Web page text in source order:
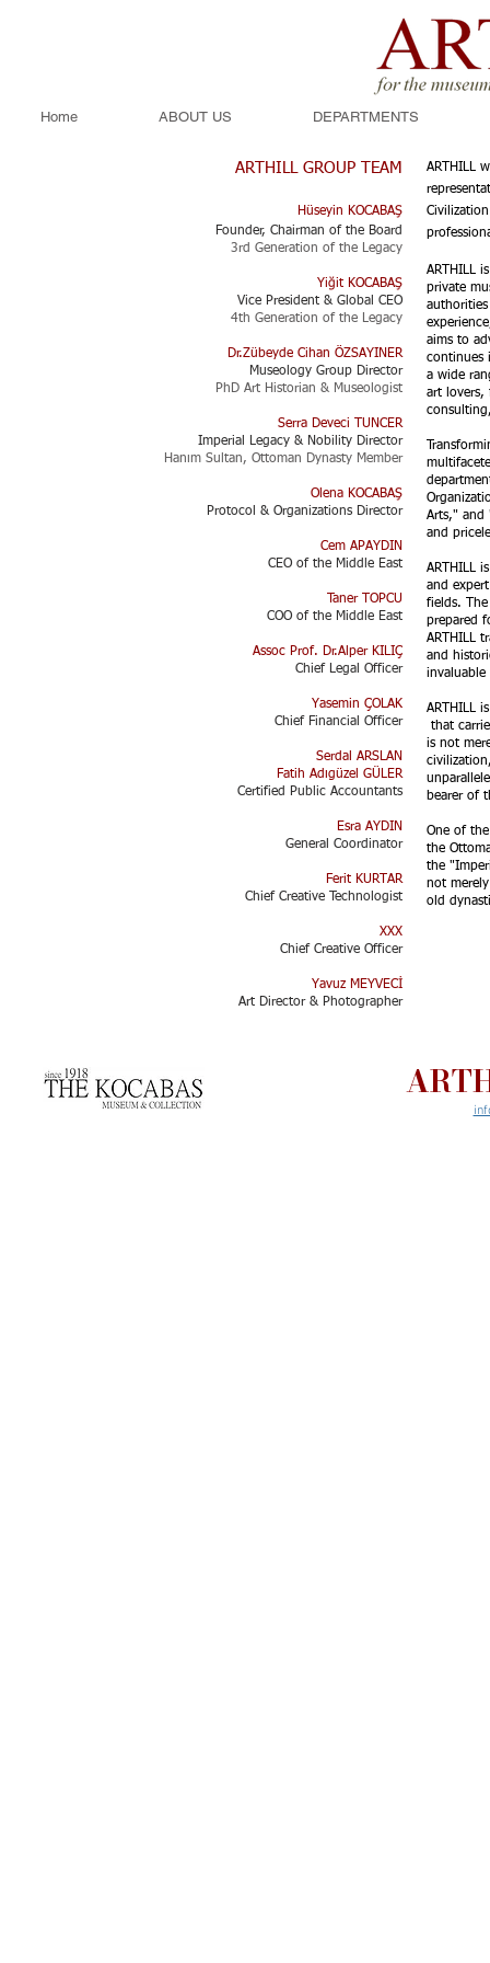
Home ABOUT US DEPARTMENTS
ARTHILL GROUP TEAM
Hüseyin KOCABAŞ
Founder, Chairman of the Board
3rd Generation of the Legacy​​
Yiğit KOCABAŞ
Vice President & Global CEO
4th Generation of the Legacy
Dr.Zübeyde Cihan ÖZSAYINER
Museology Group Director
PhD Art Historian & Museologist
Serra Deveci TUNCER
Imperial Legacy & Nobility Director
Hanım Sultan, Ottoman Dynasty Member
Olena KOCABAŞ
Protocol & Organizations Director​
Cem APAYDIN
CEO of the Middle East
Taner TOPCU
COO of the Middle East
Assoc Prof. Dr.Alper KILIÇ
Chief Legal Officer
Yasemin ÇOLAK
Chief Financial Officer
Serdal ARSLAN
Fatih Adıgüzel GÜLER
Certified Public Accountants
Esra AYDIN​
General Coordinator
Ferit KURTAR
Chief Creative Technologist​
XXX
Chief Creative Officer
Yavuz MEYVECİ
Art Director & Photographer​
ARTHILL
ARTHILL
private
aims to
continues
a wide
art lovers,
Arts," and
and
ARTHILL
and
fields.
prepared
ARTHILL
and
ARTHILL
that
is not
bearer of
One of
the
the
not
old